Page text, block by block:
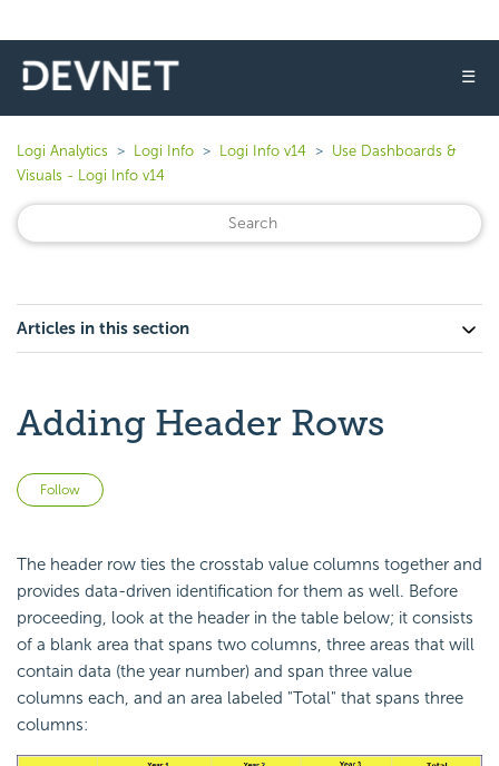
☰
Logi Analytics Logi Info Logi Info v14
Use Dashboards &
Visuals - Logi Info v14
Articles in this section
Adding Header Rows
Follow
The header row ties the crosstab value columns together and
provides data-driven identification for them as well. Before
proceeding, look at the header in the table below; it consists
of a blank area that spans two columns, three areas that will
contain data (the year number) and span three value
columns each, and an area labeled "Total" that spans three
columns: